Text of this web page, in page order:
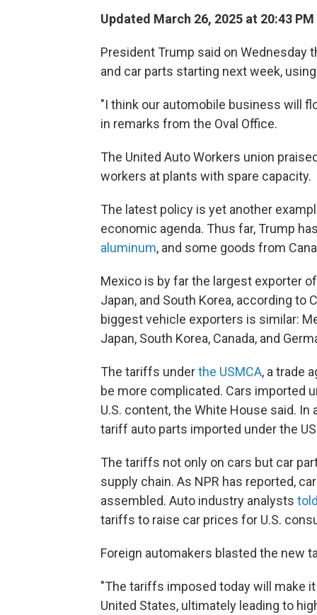
Updated March 26, 2025 at 20:43 PM
President Trump said on Wednesday
and car parts starting next week,
"I think our automobile business will
in remarks from the Oval Office.
The United Auto Workers union
workers at plants with spare capacity.
The latest policy is yet another
economic agenda. Thus far, Trump
aluminum, and some goods from
Mexico is by far the largest exporter
Japan, and South Korea, according
biggest vehicle exporters is similar:
Japan, South Korea, Canada, and
The tariffs underthe USMCA, a trade
be more complicated. Cars imported
U.S. content, the White House said.
tariff auto parts imported under the
The tariffs not only on cars but car
supply chain. As NPR has reported,
assembled. Auto industry analysts
tariffs to raise car prices for U.S.
Foreign automakers blasted the new
"The tariffs imposed today will make
United States, ultimately leading to